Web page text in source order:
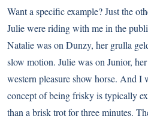
Want a specific example? Just the
Julie were riding with me in the
Natalie was on Dunzy, her grulla
slow motion. Julie was on Junior,
western pleasure show horse. And I
concept of being frisky is typically
than a brisk trot for three minutes.